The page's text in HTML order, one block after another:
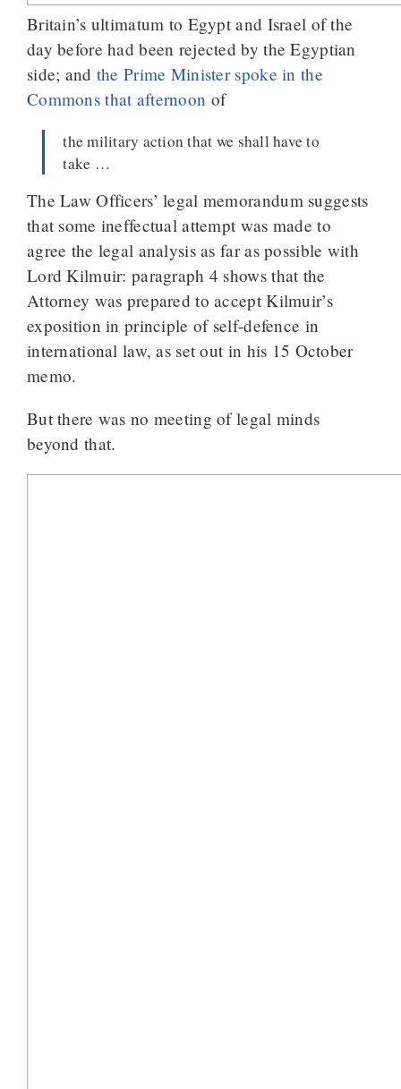
Britain’s ultimatum to Egypt and Israel of the
day before had been rejected by the Egyptian
side; and the Prime Minister spoke in the
Commons that afternoon of
the military action that we shall have to
take …
The Law Officers’ legal memorandum suggests
that some ineffectual attempt was made to
agree the legal analysis as far as possible with
Lord Kilmuir: paragraph 4 shows that the
Attorney was prepared to accept Kilmuir’s
exposition in principle of self-defence in
international law, as set out in his 15 October
memo.
But there was no meeting of legal minds
beyond that.